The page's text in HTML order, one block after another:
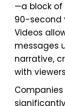
—a block of
90-second
Videos
messages
narrative,
with